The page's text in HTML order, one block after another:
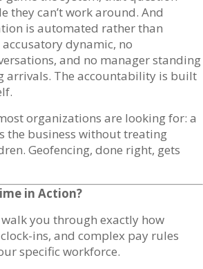
they can’t work around. And
is automated rather than
accusatory dynamic, no
and no manager standing
arrivals. The accountability is built
organizations are looking for: a
the business without treating
Geofencing, done right, gets
in Action?
walk you through exactly how
ins, and complex pay rules
specific workforce.